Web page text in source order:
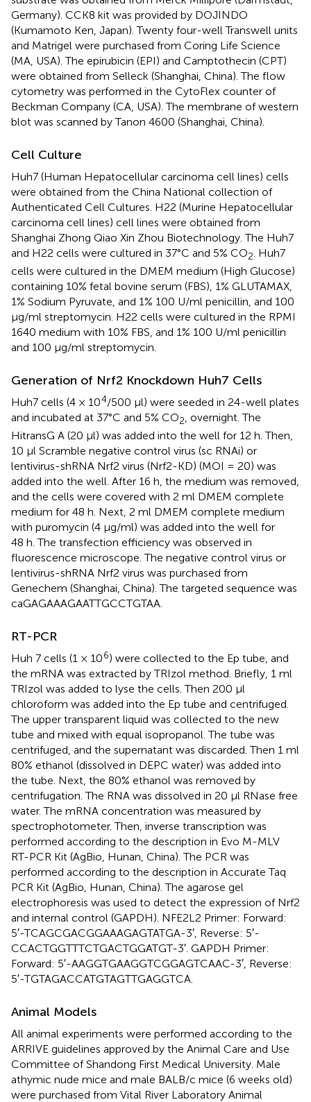
Germany). CCK8 kit was provided by DOJINDO
(Kumamoto Ken, Japan). Twenty four-well Transwell units
and Matrigel were purchased from Coring Life Science
(MA, USA). The epirubicin (EPI) and Camptothecin (CPT)
were obtained from Selleck (Shanghai, China). The flow
cytometry was performed in the CytoFlex counter of
Beckman Company (CA, USA). The membrane of western
blot was scanned by Tanon 4600 (Shanghai, China).
Cell Culture
Huh7 (Human Hepatocellular carcinoma cell lines) cells
were obtained from the China National collection of
Authenticated Cell Cultures. H22 (Murine Hepatocellular
carcinoma cell lines) cell lines were obtained from
Shanghai Zhong Qiao Xin Zhou Biotechnology. The Huh7
and H22 cells were cultured in 37°C and 5% CO2 . Huh7
cells were cultured in the DMEM medium (High Glucose)
containing 10% fetal bovine serum (FBS), 1% GLUTAMAX,
1% Sodium Pyruvate, and 1% 100 U/ml penicillin, and 100
µg/ml streptomycin. H22 cells were cultured in the RPMI
1640 medium with 10% FBS, and 1% 100 U/ml penicillin
and 100 µg/ml streptomycin.
Generation of Nrf2 Knockdown Huh7 Cells
Huh7 cells (4 × 104/500 μl) were seeded in 24-well plates
and incubated at 37°C and 5% CO2 , overnight. The
HitransG A (20 μl) was added into the well for 12 h. Then,
10 μl Scramble negative control virus (sc RNAi) or
lentivirus-shRNA Nrf2 virus (Nrf2-KD) (MOI = 20) was
added into the well. After 16 h, the medium was removed,
and the cells were covered with 2 ml DMEM complete
medium for 48 h. Next, 2 ml DMEM complete medium
with puromycin (4 μg/ml) was added into the well for
48 h. The transfection efficiency was observed in
fluorescence microscope. The negative control virus or
lentivirus-shRNA Nrf2 virus was purchased from
Genechem (Shanghai, China). The targeted sequence was
caGAGAAAGAATTGCCTGTAA.
RT-PCR
Huh 7 cells (1 × 106) were collected to the Ep tube, and
the mRNA was extracted by TRIzol method. Briefly, 1 ml
TRIzol was added to lyse the cells. Then 200 μl
chloroform was added into the Ep tube and centrifuged.
The upper transparent liquid was collected to the new
tube and mixed with equal isopropanol. The tube was
centrifuged, and the supernatant was discarded. Then 1 ml
80% ethanol (dissolved in DEPC water) was added into
the tube. Next, the 80% ethanol was removed by
centrifugation. The RNA was dissolved in 20 μl RNase free
water. The mRNA concentration was measured by
spectrophotometer. Then, inverse transcription was
performed according to the description in Evo M-MLV
RT-PCR Kit (AgBio, Hunan, China). The PCR was
performed according to the description in Accurate Taq
PCR Kit (AgBio, Hunan, China). The agarose gel
electrophoresis was used to detect the expression of Nrf2
and internal control (GAPDH). NFE2L2 Primer: Forward:
5′-TCAGCGACGGAAAGAGTATGA-3′, Reverse: 5′-
CCACTGGTTTCTGACTGGATGT-3′. GAPDH Primer:
Forward: 5′-AAGGTGAAGGTCGGAGTCAAC-3′, Reverse:
5′-TGTAGACCATGTAGTTGAGGTCA.
Animal Models
All animal experiments were performed according to the
ARRIVE guidelines approved by the Animal Care and Use
Committee of Shandong First Medical University. Male
athymic nude mice and male BALB/c mice (6 weeks old)
were purchased from Vital River Laboratory Animal